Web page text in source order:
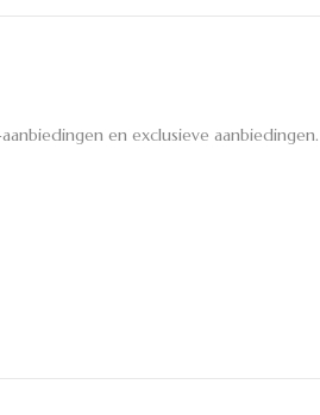
en exclusieve aanbiedingen.